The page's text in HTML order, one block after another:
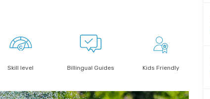
Skill level Billingual Guides Kids Friendly